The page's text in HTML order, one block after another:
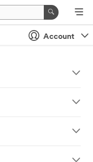
Account